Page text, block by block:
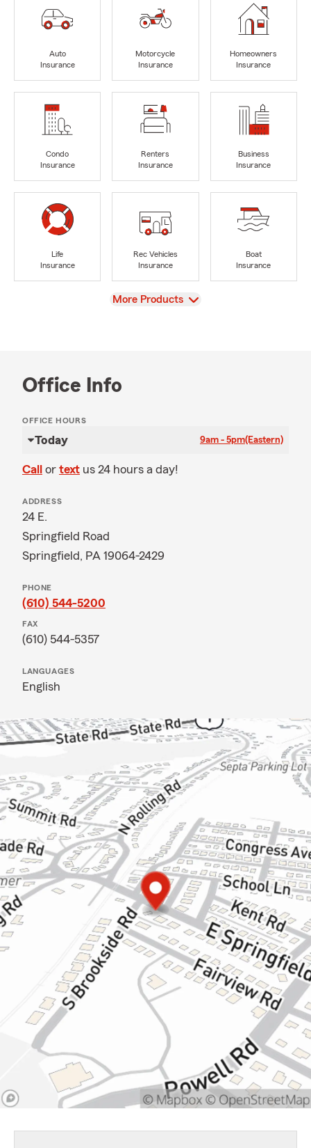
Auto
Insurance
Motorcycle
Insurance
Homeowners
Insurance
Condo
Insurance
Renters
Insurance
Business
Insurance
Life
Insurance
Rec Vehicles
Insurance
Boat
Insurance
View
More Products
Office Info
OFFICE HOURS
Today 9am - 5pm(Eastern)
Call or text us 24 hours a day!
ADDRESS
24 E.
Springfield Road
Springfield, PA 19064-2429
PHONE
(610) 544-5200
FAX
(610) 544-5357
LANGUAGES
English